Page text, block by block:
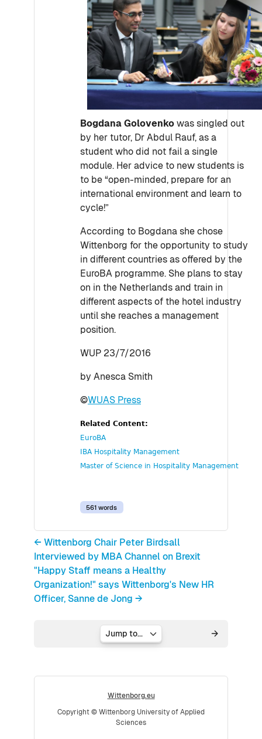
Bogdana Golovenkowas singled out
by her tutor, Dr Abdul Rauf, as a
student who did not fail a single
module. Her advice to new students is
to be “open-minded, prepare for an
international environment and learn to
cycle!”
According to Bogdana she chose
Wittenborg for the opportunity to study
in different countries as offered by the
EuroBA programme. She plans to stay
on in the Netherlands and train in
different aspects of the hotel industry
until she reaches a management
position.
WUP 23/7/2016
by Anesca Smith
©WUAS Press
Related Content:
EuroBA
IBA Hospitality Management
Master of Science in Hospitality Management
561 words
← Wittenborg Chair Peter Birdsall
Interviewed by MBA Channel on Brexit
"Happy Staff means a Healthy
Organization!" says Wittenborg's New HR
Officer, Sanne de Jong →
Jump to...
Wittenborg.eu
Copyright © Wittenborg University of Applied
Sciences